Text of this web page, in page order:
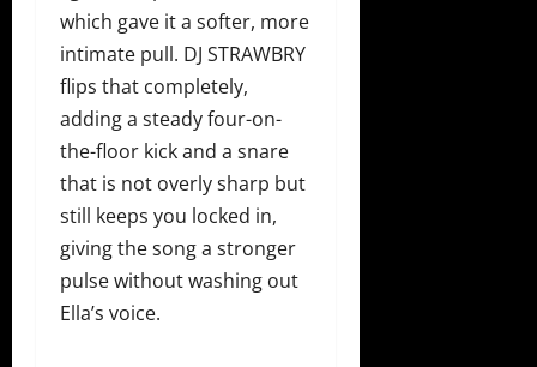
which gave it a softer, more
intimate pull. DJ STRAWBRY
flips that completely,
adding a steady four-on-
the-floor kick and a snare
that is not overly sharp but
still keeps you locked in,
giving the song a stronger
pulse without washing out
Ella’s voice.